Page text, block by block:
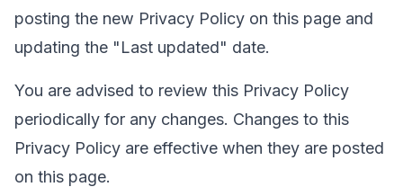
posting the new Privacy Policy on this page and
updating the "Last updated" date.
You are advised to review this Privacy Policy
periodically for any changes. Changes to this
Privacy Policy are effective when they are posted
on this page.